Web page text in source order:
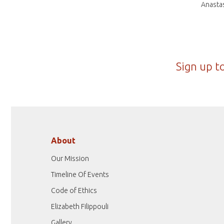
Sign up
About
Our Mission
Timeline Of Events
Code of Ethics
Elizabeth Filippouli